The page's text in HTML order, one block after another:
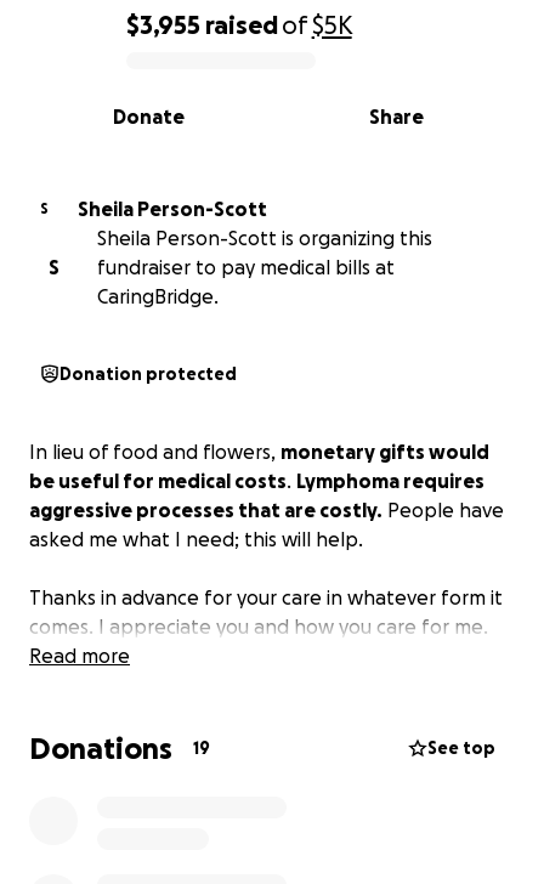
0% complete
$3,955 raisedof$5K
Share
Donate
S Sheila Person-Scott
S
Sheila Person-Scott is organizing this
fundraiser to pay medical bills at
CaringBridge.
Donation protected
In lieu of food and flowers, monetary gifts would
be useful for medical costs. Lymphoma requires
aggressive processes that are costly. People have
asked me what I need; this will help.
Thanks in advance for your care in whatever form it
comes. I appreciate you and how you care for me.
Read more
Donations 19 See top